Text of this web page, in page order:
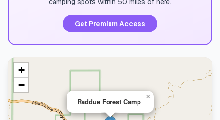
camping spots within 50 miles of here.
Get Premium Access
Raddue Forest Camp
×
+
−